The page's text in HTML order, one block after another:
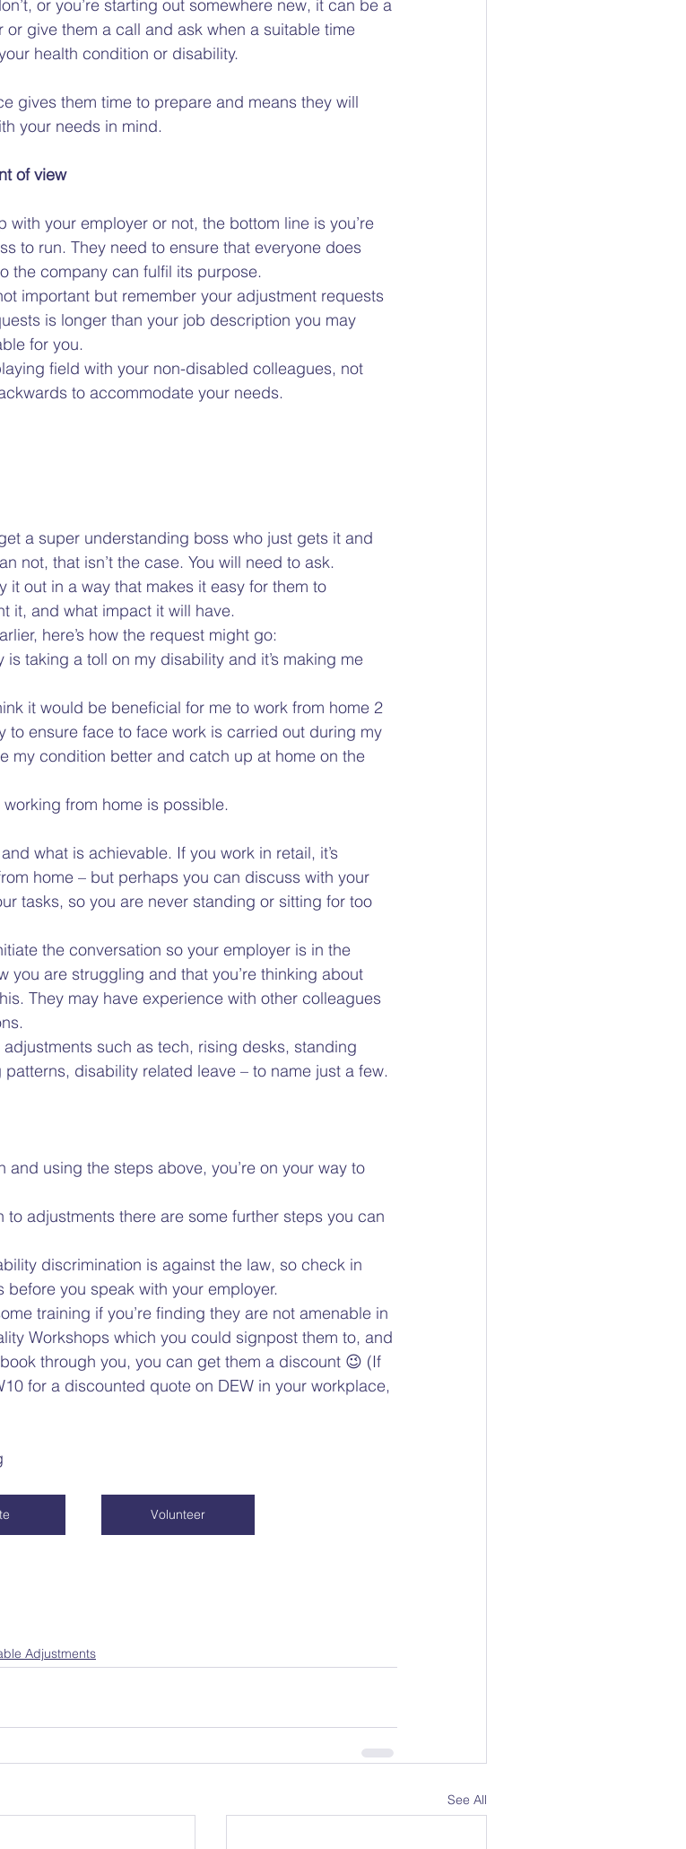
or you’re starting out somewhere new, it can be a
give them a call and ask when a suitable time
health condition or disability.
gives them time to prepare and means they will
your needs in mind.
of view
your employer or not, the bottom line is you’re
to run. They need to ensure that everyone does
the company can fulfil its purpose.
important but remember your adjustment requests
is longer than your job description you may
for you.
field with your non-disabled colleagues, not
to accommodate your needs.
a super understanding boss who just gets it and
not, that isn’t the case. You will need to ask.
it out in a way that makes it easy for them to
it, and what impact it will have.
here’s how the request might go:
taking a toll on my disability and it’s making me
it would be beneficial for me to work from home 2
to ensure face to face work is carried out during my
my condition better and catch up at home on the
from home is possible.
what is achievable. If you work in retail, it’s
home – but perhaps you can discuss with your
tasks, so you are never standing or sitting for too
the conversation so your employer is in the
you are struggling and that you’re thinking about
They may have experience with other colleagues
such as tech, rising desks, standing
disability related leave – to name just a few.
using the steps above, you’re on your way to
to adjustments there are some further steps you can
discrimination is against the law, so check in
you speak with your employer.
training if you’re finding they are not amenable in
Workshops which you could signpost them to, and
through you, you can get them a discount 😉 (If
for a discounted quote on DEW in your workplace,
Volunteer
Adjustments
See All